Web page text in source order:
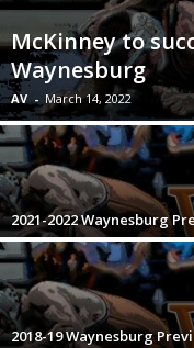
s
t
l
e
.
c
McKinney to
Waynesburg
AV - March 14, 2022
2021-2022 Waynesburg
2018-19 Waynesburg